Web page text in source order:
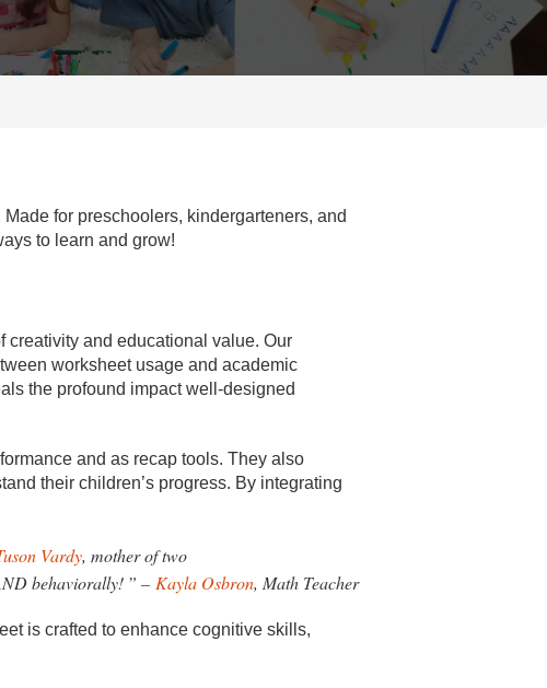
for preschoolers, kindergarteners, and
to learn and grow!
creativity and educational value. Our
worksheet usage and academic
the profound impact well-designed
and as recap tools. They also
their children’s progress. By integrating
Vardy, mother of two
behaviorally! ” – Kayla Osbron, Math Teacher
is crafted to enhance cognitive skills,